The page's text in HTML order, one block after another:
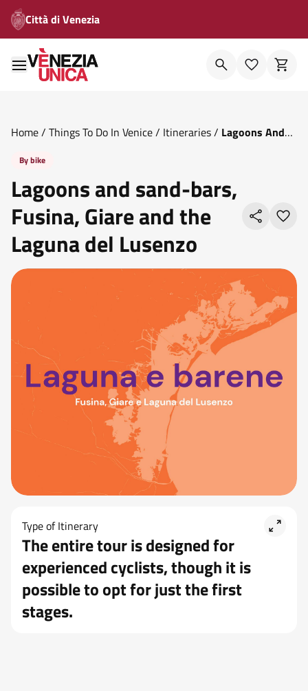
Città di Venezia
Home/ Things To Do In Venice/ Itineraries/ Lagoons And
By bike
Lagoons and sand-bars,
Fusina, Giare and the
Laguna del Lusenzo
Type of Itinerary
The entire tour is designed for
experienced cyclists, though it is
possible to opt for just the first
stages.